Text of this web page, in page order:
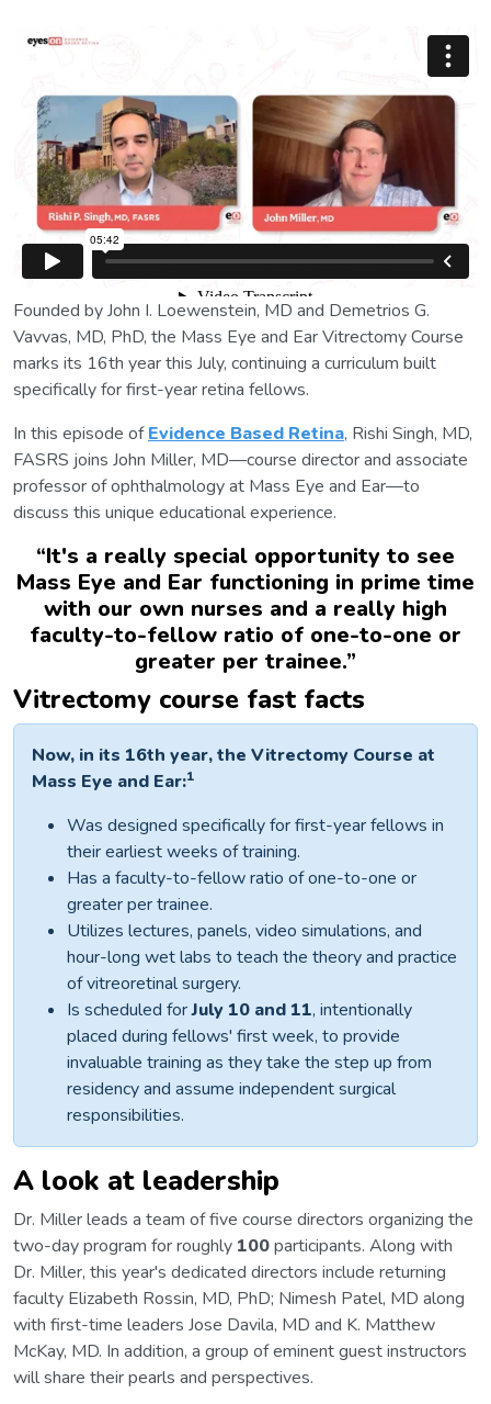
Founded by John I. Loewenstein, MD and Demetrios G.
Vavvas, MD, PhD, the Mass Eye and Ear Vitrectomy Course
marks its 16th year this July, continuing a curriculum built
specifically for first-year retina fellows.
In this episode ofEvidence Based Retina, Rishi Singh, MD,
FASRS joins John Miller, MD—course director and associate
professor of ophthalmology at Mass Eye and Ear—to
discuss this unique educational experience.
“It's a really special opportunity to see
Mass Eye and Ear functioning in prime time
with our own nurses and a really high
faculty-to-fellow ratio of one-to-one or
greater per trainee.”
Vitrectomy course fast facts
Now, in its 16th year, the Vitrectomy Course at
Mass Eye and Ear:1
Was designed specifically for first-year fellows in
their earliest weeks of training.
Has a faculty-to-fellow ratio of one-to-one or
greater per trainee.
Utilizes lectures, panels, video simulations, and
hour-long wet labs to teach the theory and practice
of vitreoretinal surgery.
Is scheduled forJuly 10 and 11, intentionally
placed during fellows' first week, to provide
invaluable training as they take the step up from
residency and assume independent surgical
responsibilities.
A look at leadership
Dr. Miller leads a team of five course directors organizing the
two-day program for roughly 100participants. Along with
Dr. Miller, this year's dedicated directors include returning
faculty Elizabeth Rossin, MD, PhD; Nimesh Patel, MD along
with first-time leaders Jose Davila, MD and K. Matthew
McKay, MD. In addition, a group of eminent guest instructors
will share their pearls and perspectives.